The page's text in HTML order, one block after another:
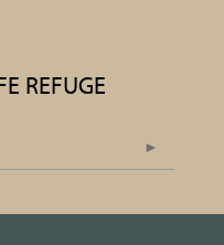
REFUGE